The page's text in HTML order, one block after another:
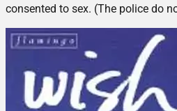
consented to sex. (The police do